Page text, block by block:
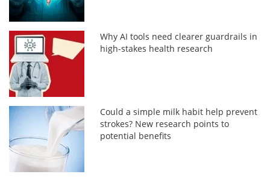
Why AI tools need clearer guardrails in
high-stakes health research
Could a simple milk habit help prevent
strokes? New research points to
potential benefits